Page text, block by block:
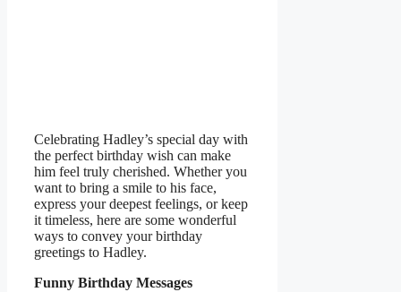
Celebrating Hadley’s special day with
the perfect birthday wish can make
him feel truly cherished. Whether you
want to bring a smile to his face,
express your deepest feelings, or keep
it timeless, here are some wonderful
ways to convey your birthday
greetings to Hadley.
Funny Birthday Messages